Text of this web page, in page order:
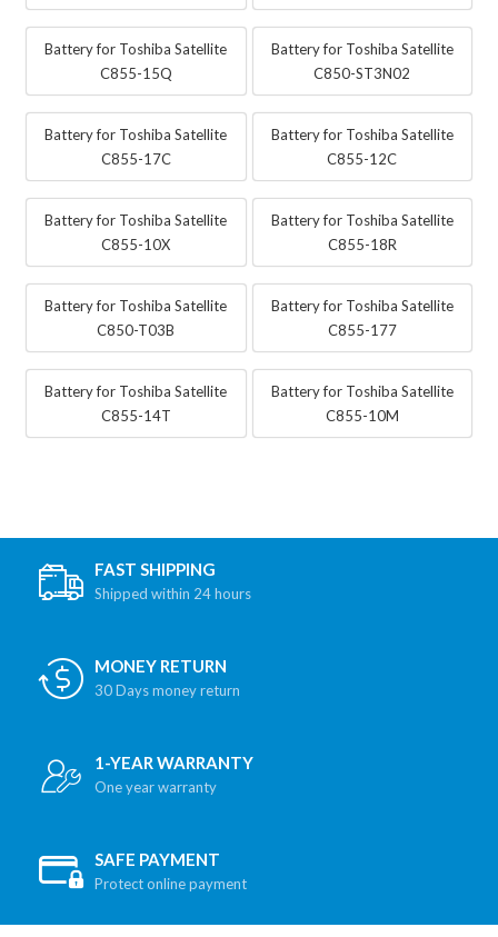
Battery for Toshiba Satellite
C855-15Q
Battery for Toshiba Satellite
C850-ST3N02
Battery for Toshiba Satellite
C855-17C
Battery for Toshiba Satellite
C855-12C
Battery for Toshiba Satellite
C855-10X
Battery for Toshiba Satellite
C855-18R
Battery for Toshiba Satellite
C850-T03B
Battery for Toshiba Satellite
C855-177
Battery for Toshiba Satellite
C855-14T
Battery for Toshiba Satellite
C855-10M
FAST SHIPPING
Shipped within 24 hours
MONEY RETURN
30 Days money return
1-YEAR WARRANTY
One year warranty
SAFE PAYMENT
Protect online payment